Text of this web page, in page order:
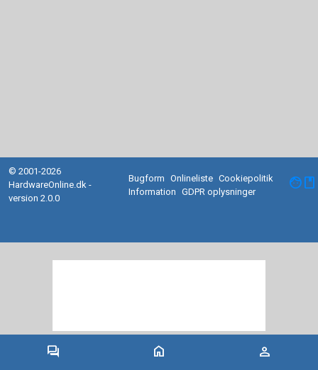
forum home person
© 2001-2026
HardwareOnline.dk -
version 2.0.0
Bugform Onlineliste Cookiepolitik
Information
GDPR oplysninger facebook